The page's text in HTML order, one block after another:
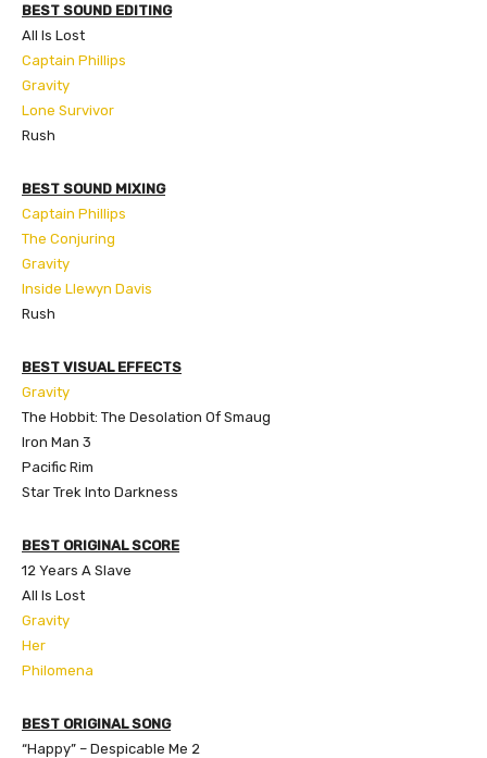
BEST SOUND EDITING
All Is Lost
Captain Phillips
Gravity
Lone Survivor
Rush
BEST SOUND MIXING
Captain Phillips
The Conjuring
Gravity
Inside Llewyn Davis
Rush
BEST VISUAL EFFECTS
Gravity
The Hobbit: The Desolation Of Smaug
Iron Man 3
Pacific Rim
Star Trek Into Darkness
BEST ORIGINAL SCORE
12 Years A Slave
All Is Lost
Gravity
Her
Philomena
BEST ORIGINAL SONG
“Happy” – Despicable Me 2